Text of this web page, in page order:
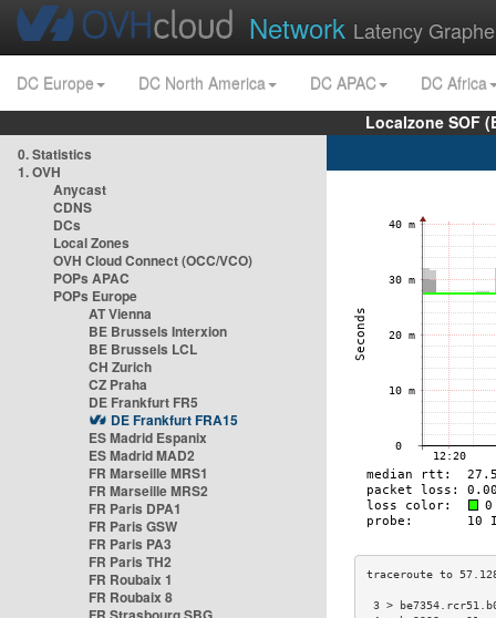
Network Latency
DC Europe DC North America DC APAC
DC Africa
Localzone SOF
0. Statistics
1. OVH
Anycast
CDNS
DCs
Local Zones
OVH Cloud Connect (OCC/VCO)
POPs APAC
POPs Europe
AT Vienna
BE Brussels Interxion
BE Brussels LCL
CH Zurich
CZ Praha
DE Frankfurt FR5
DE Frankfurt FRA15
ES Madrid Espanix
ES Madrid MAD2
FR Marseille MRS1
FR Marseille MRS2
FR Paris DPA1
FR Paris GSW
FR Paris PA3
FR Paris TH2
FR Roubaix 1
FR Roubaix 8
3 >